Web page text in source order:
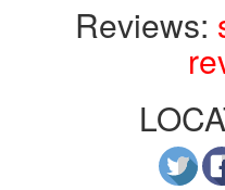
Reviews: